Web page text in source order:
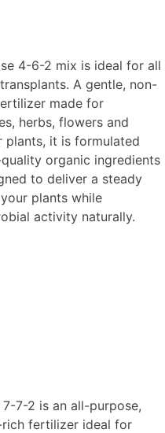
4-6-2 mix is ideal for all
A gentle, non-
made for
herbs, flowers and
plants, it is formulated
organic ingredients
to deliver a steady
plants while
activity naturally.
7-7-2 is an all-purpose,
fertilizer ideal for